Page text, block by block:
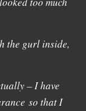
the gurl inside,
– I have
so that I